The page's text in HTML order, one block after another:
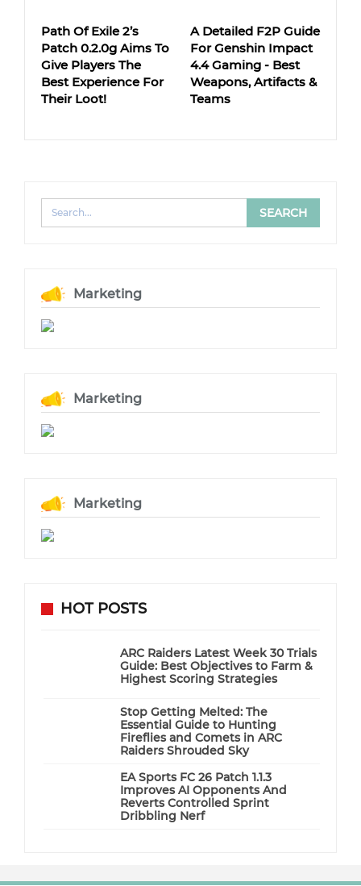
Path Of Exile 2’s
Patch 0.2.0g Aims To
Give Players The
Best Experience For
Their Loot!
A Detailed F2P Guide
For Genshin Impact
4.4 Gaming - Best
Weapons, Artifacts &
Teams
Marketing
Marketing
Marketing
HOT POSTS
ARC Raiders Latest Week 30 Trials
Guide: Best Objectives to Farm &
Highest Scoring Strategies
Stop Getting Melted: The
Essential Guide to Hunting
Fireflies and Comets in ARC
Raiders Shrouded Sky
EA Sports FC 26 Patch 1.1.3
Improves AI Opponents And
Reverts Controlled Sprint
Dribbling Nerf